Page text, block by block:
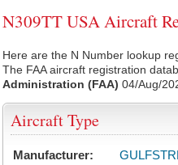
N309TT USA Aircraft
Here are the N Number lookup
The FAA aircraft registration
Administration (FAA) 04/Aug/
Aircraft Type
Manufacturer: